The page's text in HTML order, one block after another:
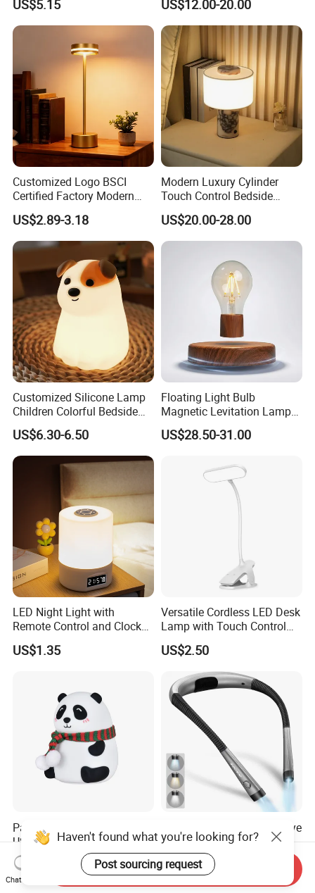
Night Sleeping
US$5.15
Duration Wedding
Rechargeable Table Lamp
US$12.00-20.00
Customized Logo BSCI
Certified Factory Modern
Iron Minimalist
Rechargeable LED Table
Lamp for Home Office
Bedside
US$2.89-3.18
Modern Luxury Cylinder
Touch Control Bedside
Table Lamp LED
Rechargeable Restaurant
Rechargeable Lamp with
Portable Lamp
US$20.00-28.00
Customized Silicone Lamp
Children Colorful Bedside
Sleeping Cartoon Animal
Puppy Night Light
US$6.30-6.50
Floating Light Bulb
Magnetic Levitation Lamp
Cool Tech Gadget Gift for
Men, Women, Kids, Science
US$28.50-31.00
LED Night Light with
Remote Control and Clock
Display
US$1.35
Versatile Cordless LED Desk
Lamp with Touch Control
and Flexibility
US$2.50
Panda Silicone Night Light
USB Rechargeable LED Cute
Animal Kids Night Lamp
US$3.00-4.00
Glocusent Rechargeable Eye
Caring Flexible Hung LED
Neck Lamp Book Reading
Light
US$7.60-8.60
Haven't found what you're looking for?
Post sourcing request
Chat Now
Send Inquiry